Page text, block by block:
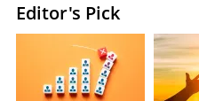
Editor's Pick